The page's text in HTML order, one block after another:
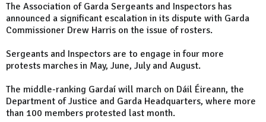
The Association of Garda Sergeants and Inspectors has
announced a significant escalation in its dispute with Garda
Commissioner Drew Harris on the issue of rosters.
Sergeants and Inspectors are to engage in four more
protests marches in May, June, July and August.
The middle-ranking Gardaí will march on Dáil Éireann, the
Department of Justice and Garda Headquarters, where more
than 100 members protested last month.